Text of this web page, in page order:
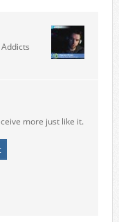
more just like it.